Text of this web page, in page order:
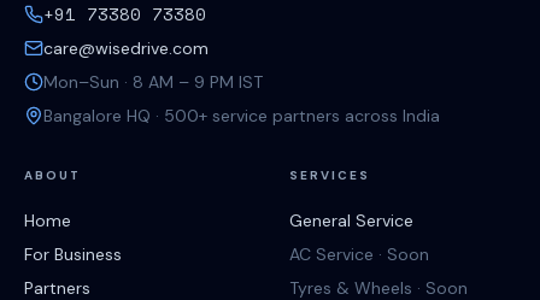
+91 73380 73380
care@wisedrive.com
Mon–Sun · 8 AM – 9 PM IST
Bangalore HQ · 500+ service partners across India
ABOUT
Home
For Business
Partners
SERVICES
General Service
AC Service · Soon
Tyres & Wheels · Soon